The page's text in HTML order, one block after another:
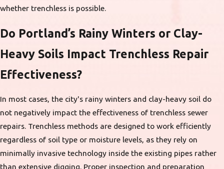
whether trenchless is possible.
Do Portland’s Rainy Winters or Clay-
Heavy Soils Impact Trenchless Repair
Effectiveness?
In most cases, the city's rainy winters and clay-heavy soil do
not negatively impact the effectiveness of trenchless sewer
repairs. Trenchless methods are designed to work efficiently
regardless of soil type or moisture levels, as they rely on
minimally invasive technology inside the existing pipes rather
than extensive digging. Proper inspection and preparation